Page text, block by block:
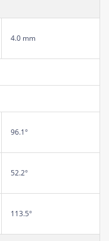
4.0 mm
96.1°
52.2°
113.5°